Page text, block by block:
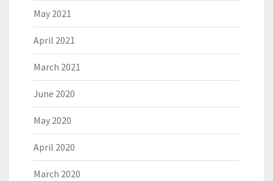
May 2021
April 2021
March 2021
June 2020
May 2020
April 2020
March 2020